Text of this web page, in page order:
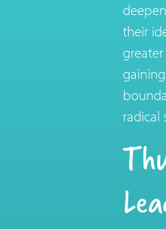
their
radical